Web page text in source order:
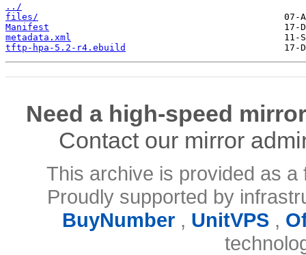
../
files/
Manifest
metadata.xml
tftp-hpa-5.2-r4.ebuild
Need a high-speed
Contact our mirror
This archive is provided as
Proudly supported by
BuyNumber, UnitVPS,